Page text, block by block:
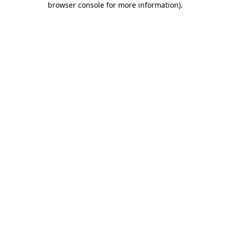
browser console for more information).